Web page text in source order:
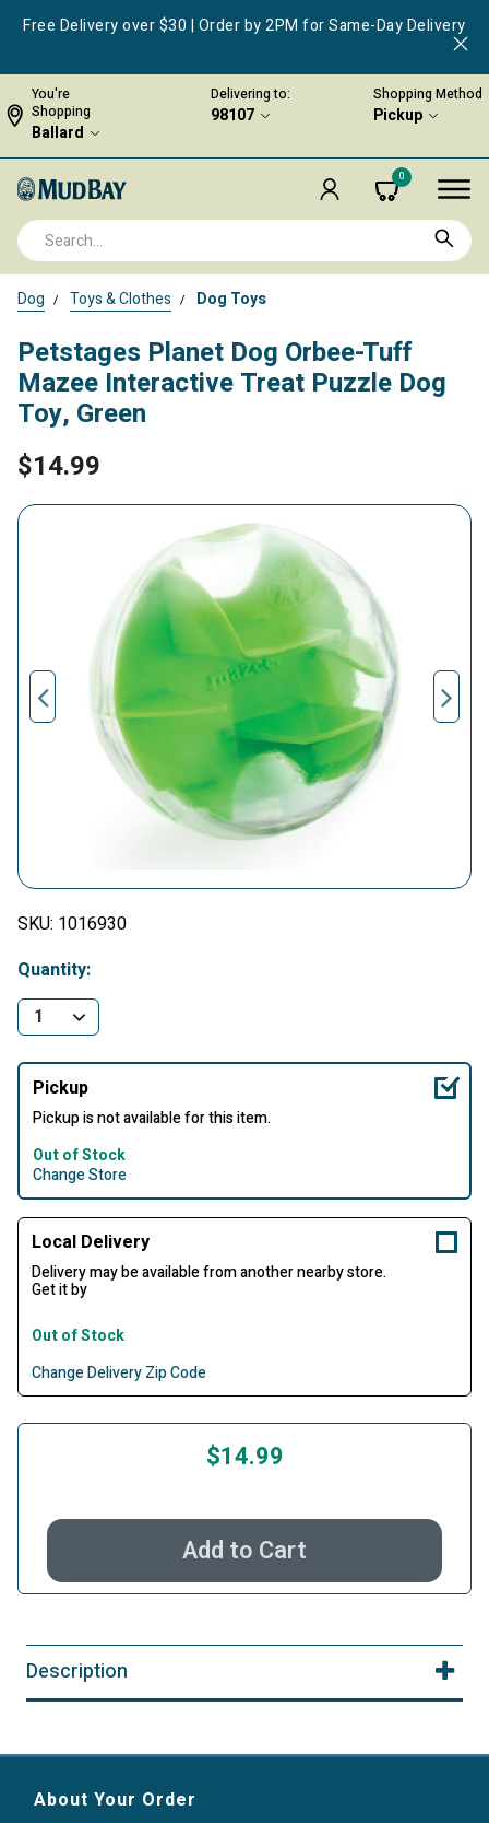
Free Delivery over $30 | Order by 2PM for Same-Day Delivery
You're
Shopping
Ballard
Delivering to:
98107
Shopping Method
Pickup
0
Dog Toys & Clothes Dog Toys
Petstages Planet Dog Orbee-Tuff
Mazee Interactive Treat Puzzle Dog
Toy, Green
$14.99
SKU: 1016930
Quantity:
Pickup
Pickup is not available for this item.
Out of Stock
Change Store
Local Delivery
Delivery may be available from another nearby store.
Get it by
Out of Stock
Change Delivery Zip Code
$14.99
Add to Cart
Description
About Your Order